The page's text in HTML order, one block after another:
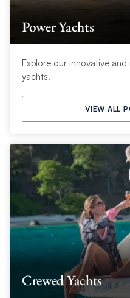
Power Yachts
Explore our innovative
yachts.
VIEW ALL
Crewed Yachts